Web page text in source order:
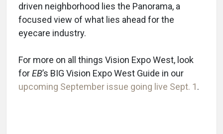
driven neighborhood lies the Panorama, a
focused view of what lies ahead for the
eyecare industry.
For more on all things Vision Expo West, look
forEB’s BIG Vision Expo West Guide in our
upcoming September issue going live Sept. 1.